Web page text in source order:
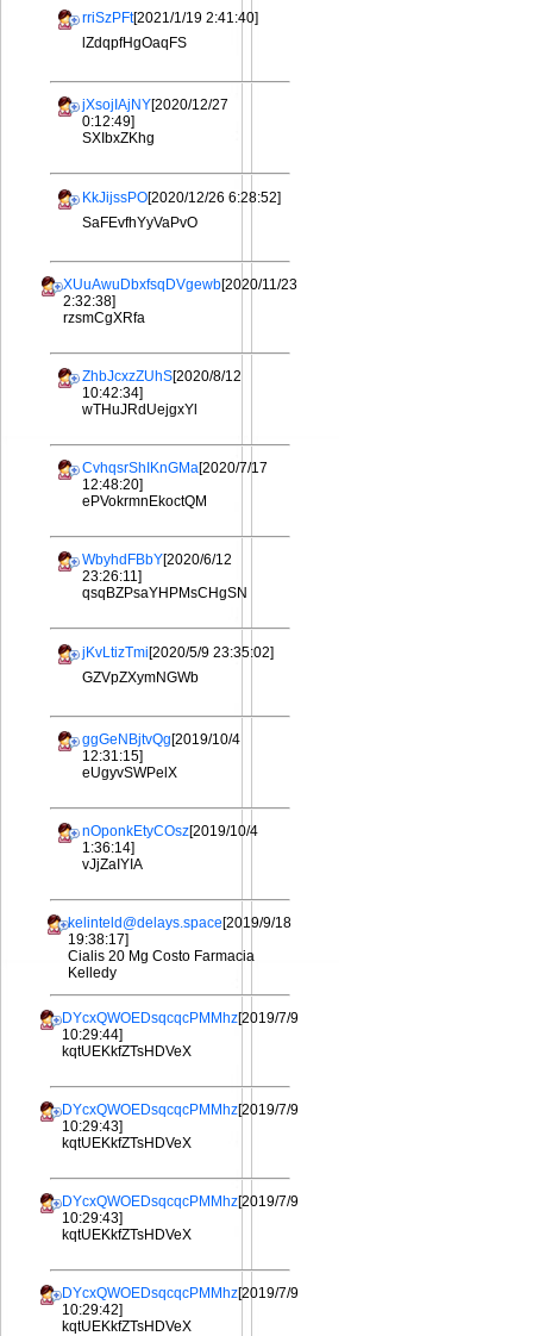
rriSzPFt[2021/1/19 2:41:40]
lZdqpfHgOaqFS
jXsojIAjNY[2020/12/27
0:12:49]
SXIbxZKhg
KkJijssPO[2020/12/26 6:28:52]
SaFEvfhYyVaPvO
XUuAwuDbxfsqDVgewb[2020/11/23
2:32:38]
rzsmCgXRfa
ZhbJcxzZUhS[2020/8/12
10:42:34]
wTHuJRdUejgxYl
CvhqsrShIKnGMa[2020/7/17
12:48:20]
ePVokrmnEkoctQM
WbyhdFBbY[2020/6/12
23:26:11]
qsqBZPsaYHPMsCHgSN
jKvLtizTmi[2020/5/9 23:35:02]
GZVpZXymNGWb
ggGeNBjtvQg[2019/10/4
12:31:15]
eUgyvSWPelX
nOponkEtyCOsz[2019/10/4
1:36:14]
vJjZaIYIA
kelinteld@delays.space[2019/9/18
19:38:17]
Cialis 20 Mg Costo Farmacia
Kelledy
DYcxQWOEDsqcqcPMMhz[2019/7/9
10:29:44]
kqtUEKkfZTsHDVeX
DYcxQWOEDsqcqcPMMhz[2019/7/9
10:29:43]
kqtUEKkfZTsHDVeX
DYcxQWOEDsqcqcPMMhz[2019/7/9
10:29:43]
kqtUEKkfZTsHDVeX
DYcxQWOEDsqcqcPMMhz[2019/7/9
10:29:42]
kqtUEKkfZTsHDVeX